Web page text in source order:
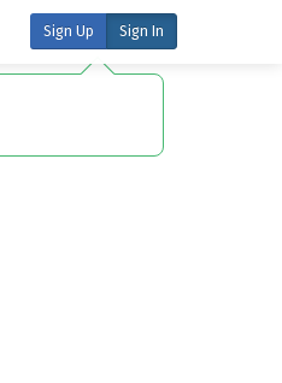
Sign Up Sign In